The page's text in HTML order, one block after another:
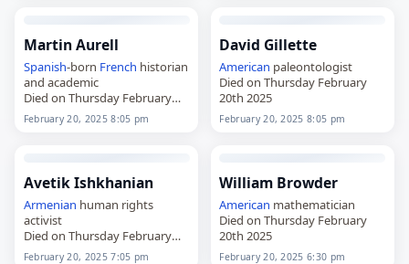
Martin Aurell
Spanish-born French historian
and academic
Died on Thursday February
20th 2025
February 20, 2025 8:05 pm
David Gillette
American paleontologist
Died on Thursday February
20th 2025
February 20, 2025 8:05 pm
Avetik Ishkhanian
Armenian human rights
activist
Died on Thursday February
20th 2025
February 20, 2025 7:05 pm
William Browder
American mathematician
Died on Thursday February
20th 2025
February 20, 2025 6:30 pm